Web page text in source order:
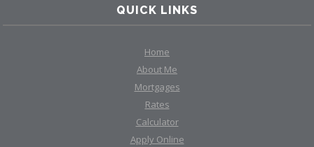
QUICK LINKS
Home
About Me
Mortgages
Rates
Calculator
Apply Online